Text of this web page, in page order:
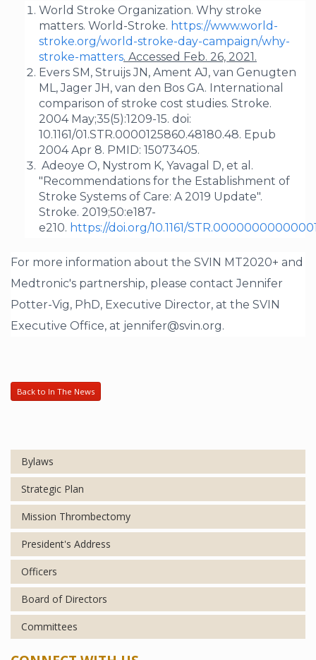
World Stroke Organization. Why stroke
matters. World-Stroke. https://www.world-
stroke.org/world-stroke-day-campaign/why-
stroke-matters. Accessed Feb. 26, 2021.
Evers SM, Struijs JN, Ament AJ, van Genugten
ML, Jager JH, van den Bos GA. International
comparison of stroke cost studies. Stroke.
2004 May;35(5):1209-15. doi:
10.1161/01.STR.0000125860.48180.48. Epub
2004 Apr 8. PMID: 15073405.
Adeoye O, Nystrom K, Yavagal D, et al.
"Recommendations for the Establishment of
Stroke Systems of Care: A 2019 Update".
Stroke. 2019;50:e187-
e210. https://doi.org/10.1161/
For more information about the SVIN MT2020+ and
Medtronic's partnership, please contact Jennifer
Potter-Vig, PhD, Executive Director, at the SVIN
Executive Office, at jennifer@svin.org.
Back to In The News
Bylaws
Strategic Plan
Mission Thrombectomy
President's Address
Officers
Board of Directors
Committees